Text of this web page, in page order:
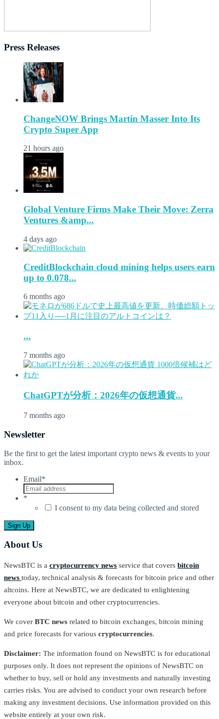
Press Releases
ChangeNOW Brings Martin Masser Into Its
Crypto Super App
21 hours ago
Global Venture Firms Make Their Move: Zerra
Ventures &amp...
4 days ago
CreditBlockchain cloud mining helps users earn
up to 0.078...
6 months ago
...
7 months ago
ChatGPTが分析：2026年の仮想通貨...
7 months ago
Newsletter
Be the first to get the latest important crypto news & events to your
inbox.
Email*
*
I consent to my data being collected and stored
About Us
NewsBTC is a cryptocurrency news service that covers bitcoin
news today, technical analysis & forecasts for bitcoin price and other
altcoins. Here at NewsBTC, we are dedicated to enlightening
everyone about bitcoin and other cryptocurrencies.
We cover BTC news related to bitcoin exchanges, bitcoin mining
and price forecasts for various cryptocurrencies.
Disclaimer: The information found on NewsBTC is for educational
purposes only. It does not represent the opinions of NewsBTC on
whether to buy, sell or hold any investments and naturally investing
carries risks. You are advised to conduct your own research before
making any investment decisions. Use information provided on this
website entirely at your own risk.